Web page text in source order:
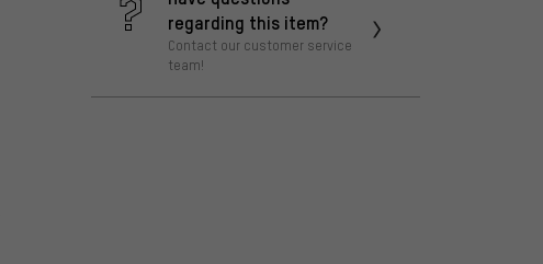
regarding this item?
Contact our customer service
team!